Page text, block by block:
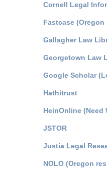
Cornell Legal
Fastcase
Gallagher Law
Georgetown Law
Google Scholar
Hathitrust
HeinOnline (Need
JSTOR
Justia Legal
NOLO (Oregon